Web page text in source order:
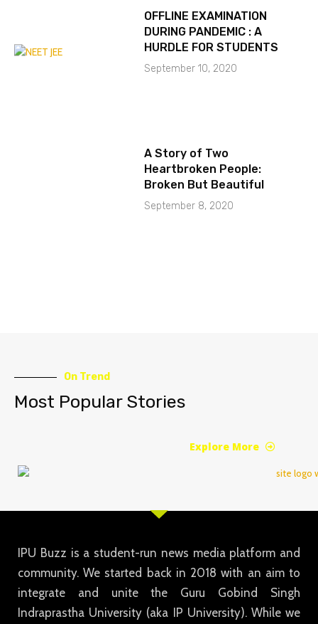
OFFLINE EXAMINATION
DURING PANDEMIC : A
HURDLE FOR STUDENTS
September 10, 2020
A Story of Two
Heartbroken People:
Broken But Beautiful
September 8, 2020
On Trend
Most Popular Stories
Explore More
IPU Buzz is a student-run news media platform and
community. We started back in 2018 with an aim to
integrate and unite the Guru Gobind Singh
Indraprastha University (aka IP University). While we